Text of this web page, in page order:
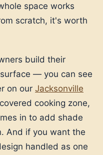
space works
scratch, it's worth
build their
— you can see
on our Jacksonville
cooking zone,
in to add shade
And if you want the
handled as one